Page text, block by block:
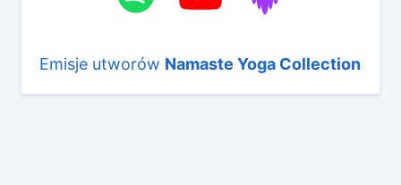
Emisje utworów Namaste Yoga Collection